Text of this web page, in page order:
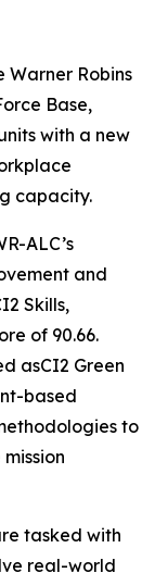
Warner Robins
Base,
with a new
capacity.
ALC’s
and
Skills,
of 90.66.
asCI2 Green
based
to
tasked with
real-world